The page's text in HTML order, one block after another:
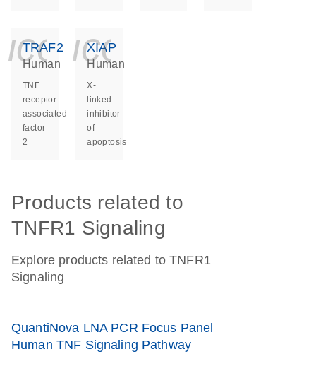
TRAF2
Human
TNF
receptor
associated
factor
2
XIAP
Human
X-
linked
inhibitor
of
apoptosis
Products related to
TNFR1 Signaling
Explore products related to TNFR1
Signaling
QuantiNova LNA PCR Focus Panel
Human TNF Signaling Pathway